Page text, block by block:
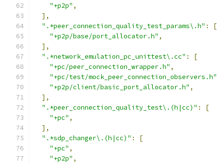
"+p2p" ,
],
".*peer_connection_quality_test_params\.h" :
[
"+p2p/base/port_allocator.h" ,
],
".*network_emulation_pc_unittest\.cc" :
[
"+pc/peer_connection_wrapper.h" ,
"+pc/test/mock_peer_connection_observers.h"
"+p2p/client/basic_port_allocator.h" ,
],
".*peer_connection_quality_test\.(h|cc)" :
[
"+pc" ,
],
".*sdp_changer\.(h|cc)" :
[
"+pc" ,
"+p2p" ,